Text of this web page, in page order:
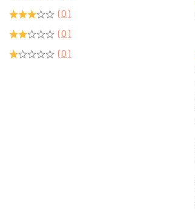
(0)
(0)
(0)